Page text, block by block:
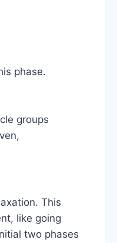
phase.
groups
This
like going
two phases